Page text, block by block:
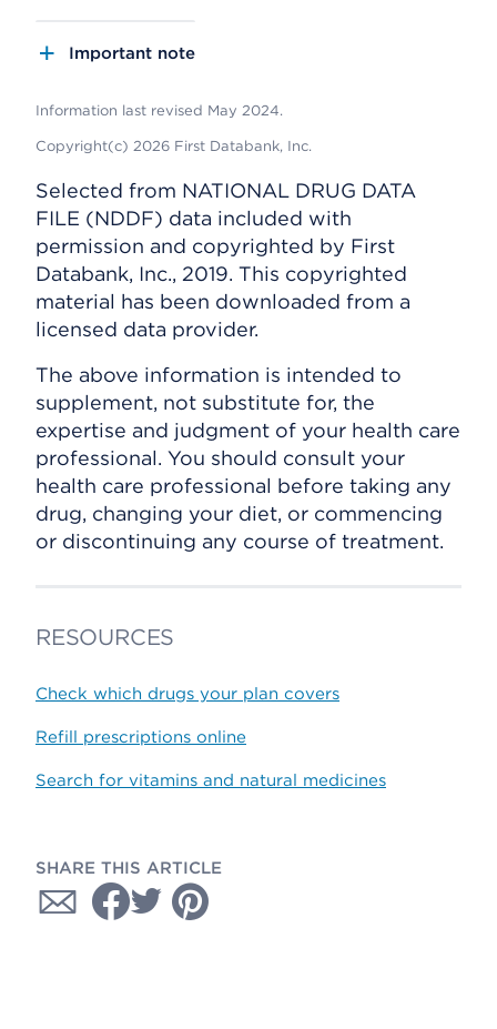
Important note
Information last revised May 2024.
Copyright(c) 2026 First Databank, Inc.
Selected from NATIONAL DRUG DATA
FILE (NDDF) data included with
permission and copyrighted by First
Databank, Inc., 2019. This copyrighted
material has been downloaded from a
licensed data provider.
The above information is intended to
supplement, not substitute for, the
expertise and judgment of your health care
professional. You should consult your
health care professional before taking any
drug, changing your diet, or commencing
or discontinuing any course of treatment.
RESOURCES
Check which drugs your plan covers
Refill prescriptions online
Search for vitamins and natural medicines
SHARE THIS ARTICLE